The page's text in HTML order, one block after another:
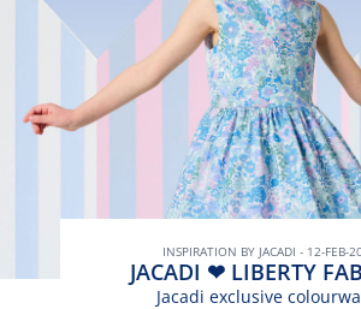
INSPIRATION BY JACADI - 12-FEB-
JACADI ❤ LIBERTY
Jacadi exclusive